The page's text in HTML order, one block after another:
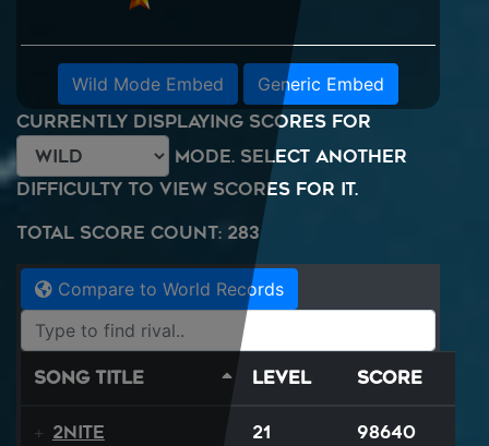
Wild Mode Embed Generic Embed
Currently displaying scores for
mode. Select another
difficulty to view scores for it.
Total Score Count: 283
Compare to World Records
Song Title Level Score
2NITE 21 98640